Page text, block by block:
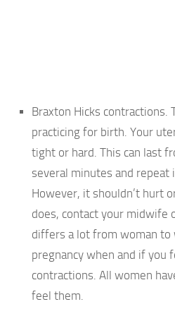
Braxton Hicks contractions.
practicing for birth. Your
tight or hard. This can last
several minutes and repeat
However, it shouldn’t hurt
does, contact your midwife
differs a lot from woman to
pregnancy when and if you
contractions. All women
feel them.